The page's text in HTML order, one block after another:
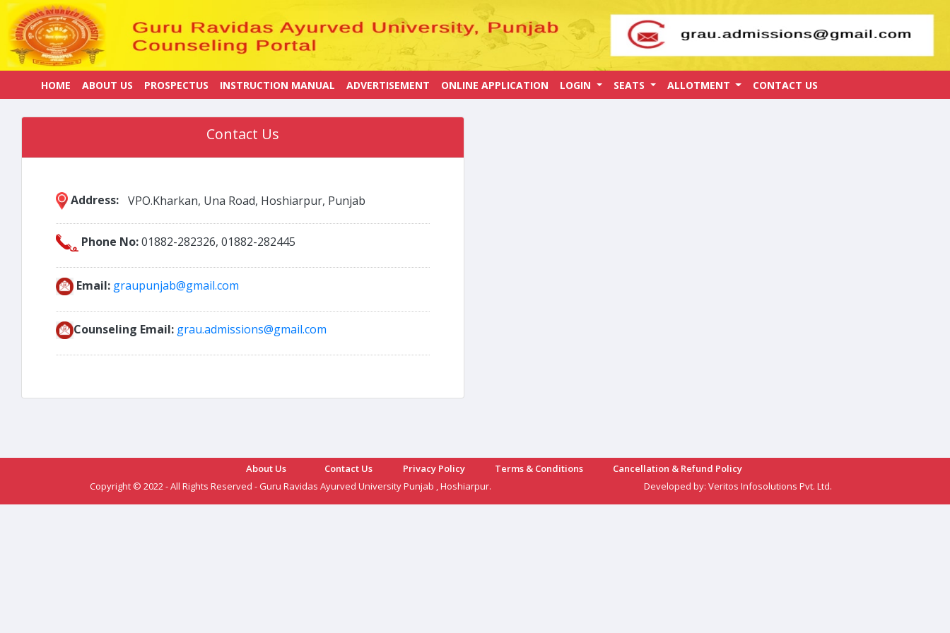
HOME ABOUT US PROSPECTUS INSTRUCTION MANUAL ADVERTISEMENT ONLINE APPLICATION LOGIN SEATS ALLOTMENT CONTACT US
Contact Us
Address: VPO.Kharkan, Una Road, Hoshiarpur, Punjab
Phone No:01882-282326, 01882-282445
Email: graupunjab@gmail.com
Counseling Email: grau.admissions@gmail.com
About Us Contact Us Privacy Policy Terms & Conditions
Cancellation & Refund Policy
Copyright © 2022 - All Rights Reserved - Guru Ravidas Ayurved University Punjab , Hoshiarpur.
Developed by: Veritos Infosolutions Pvt. Ltd.